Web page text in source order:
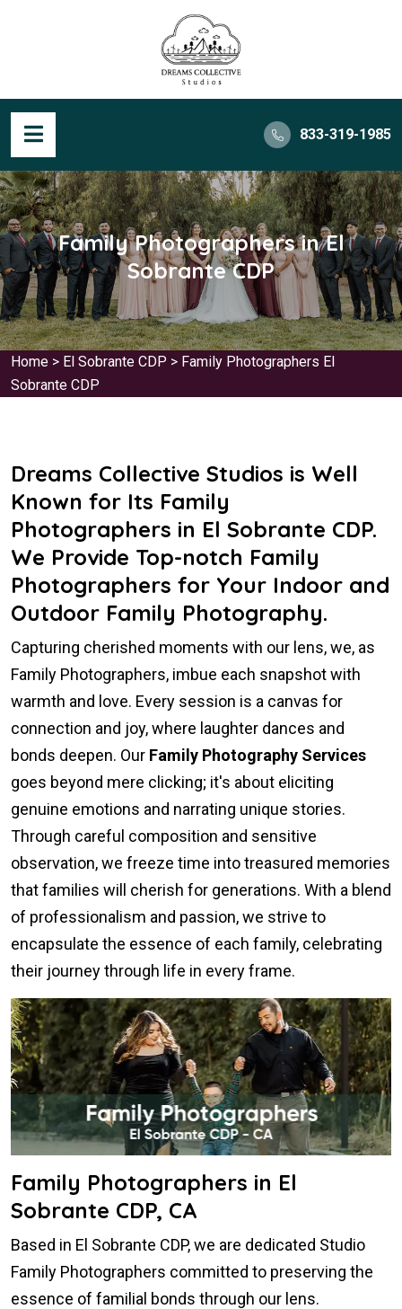
833-319-1985
Family Photographers in El
Sobrante CDP
Home > El Sobrante CDP > Family Photographers El
Sobrante CDP
Dreams Collective Studios is Well
Known for Its Family
Photographers in El Sobrante CDP.
We Provide Top-notch Family
Photographers for Your Indoor and
Outdoor Family Photography.
Capturing cherished moments with our lens, we, as
Family Photographers, imbue each snapshot with
warmth and love. Every session is a canvas for
connection and joy, where laughter dances and
bonds deepen. Our Family Photography Services
goes beyond mere clicking; it's about eliciting
genuine emotions and narrating unique stories.
Through careful composition and sensitive
observation, we freeze time into treasured memories
that families will cherish for generations. With a blend
of professionalism and passion, we strive to
encapsulate the essence of each family, celebrating
their journey through life in every frame.
Family Photographers in El
Sobrante CDP, CA
Based in El Sobrante CDP, we are dedicated Studio
Family Photographers committed to preserving the
essence of familial bonds through our lens.